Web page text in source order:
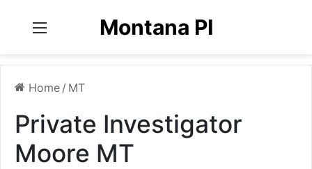
Montana PI
Home / MT
Private Investigator
Moore MT